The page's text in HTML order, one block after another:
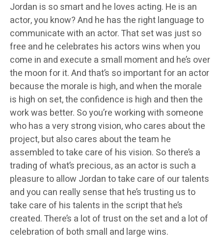
Jordan is so smart and he loves acting. He is an
actor, you know? And he has the right language to
communicate with an actor. That set was just so
free and he celebrates his actors wins when you
come in and execute a small moment and he’s over
the moon for it. And that’s so important for an actor
because the morale is high, and when the morale
is high on set, the confidence is high and then the
work was better. So you’re working with someone
who has a very strong vision, who cares about the
project, but also cares about the team he
assembled to take care of his vision. So there’s a
trading of what’s precious, as an actor is such a
pleasure to allow Jordan to take care of our talents
and you can really sense that he’s trusting us to
take care of his talents in the script that he’s
created. There’s a lot of trust on the set and a lot of
celebration of both small and large wins.